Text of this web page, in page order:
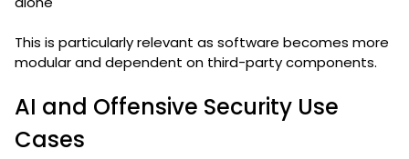
This is particularly relevant as software becomes more
modular and dependent on third-party components.
AI and Offensive Security Use
Cases